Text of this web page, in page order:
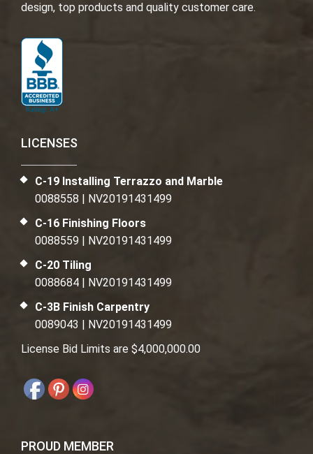
design, top products and quality customer care.
LICENSES
C-19 Installing Terrazzo and Marble
0088558 | NV20191431499
C-16 Finishing Floors
0088559 | NV20191431499
C-20 Tiling
0088684 | NV20191431499
C-3B Finish Carpentry
0089043 | NV20191431499
License Bid Limits are $4,000,000.00
PROUD MEMBER